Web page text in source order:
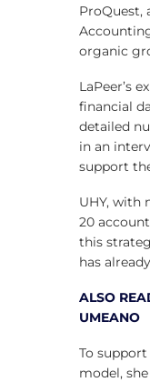
ProQuest,
organic
LaPeer’s
financial
detailed
in an
support
UHY, with
20
this
has
ALSO
UMEANO
To
model,